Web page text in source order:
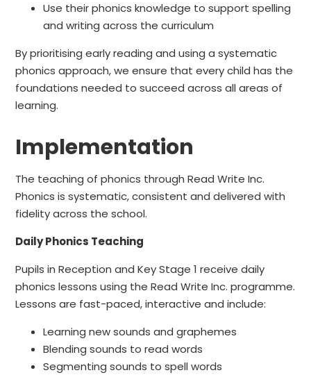
Use their phonics knowledge to support spelling
and writing across the curriculum
By prioritising early reading and using a systematic
phonics approach, we ensure that every child has the
foundations needed to succeed across all areas of
learning.
Implementation
The teaching of phonics through Read Write Inc.
Phonics is systematic, consistent and delivered with
fidelity across the school.
Daily Phonics Teaching
Pupils in Reception and Key Stage 1 receive daily
phonics lessons using the Read Write Inc. programme.
Lessons are fast-paced, interactive and include:
Learning new sounds and graphemes
Blending sounds to read words
Segmenting sounds to spell words